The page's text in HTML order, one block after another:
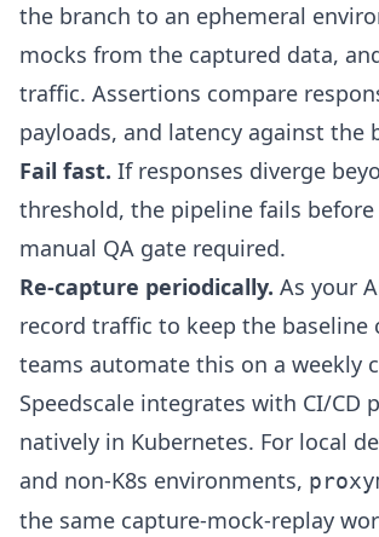
the branch to an ephemeral
mocks from the captured data,
traffic. Assertions compare
payloads, and latency against the
Fail fast. If responses diverge
threshold, the pipeline fails
manual QA gate required.
Re-capture periodically. As your
record traffic to keep the baseline
teams automate this on a weekly
Speedscale integrates with CI/CD
natively in Kubernetes. For local
and non-K8s environments,
the same capture-mock-replay